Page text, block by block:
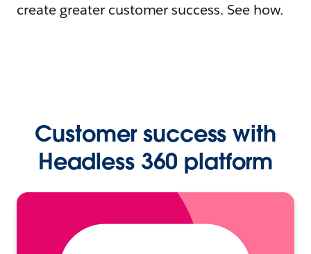
create greater customer success. See how.
Customer success with
Headless 360 platform